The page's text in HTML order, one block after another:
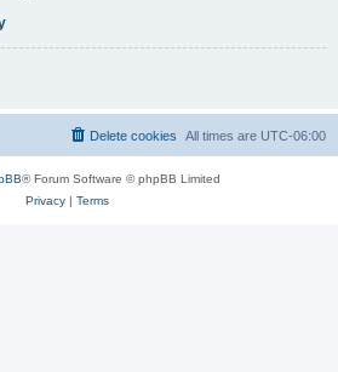
All times are UTC-06:00
Delete cookies
® Forum Software © phpBB Limited
Privacy| Terms